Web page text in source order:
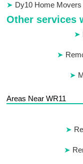
Dy10 Home Movers
Other services
Areas Near WR11